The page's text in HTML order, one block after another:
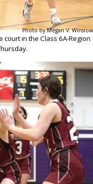
Photo by Megan V. Winslow
court in the Class 6A-Region